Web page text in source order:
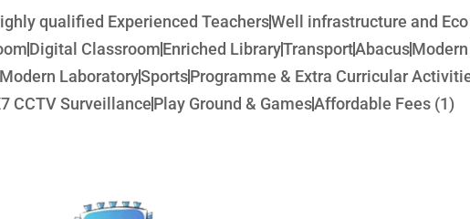
qualified Experienced TeachersWell infrastructure and
Digital ClassroomEnriched LibraryTransportAbacus
Modern LaboratorySportsProgramme & Extra Curricular
CCTV SurveillancePlay Ground & GamesAffordable Fees (1)